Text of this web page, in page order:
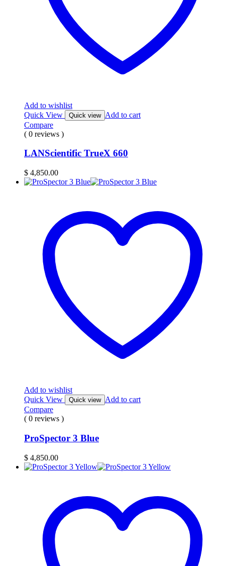
Add to wishlist
Quick View
Quick view Add to cart
Compare
( 0 reviews )
LANScientific TrueX 660
$ 4,850.00
Add to wishlist
Quick View
Quick view Add to cart
Compare
( 0 reviews )
ProSpector 3 Blue
$ 4,850.00